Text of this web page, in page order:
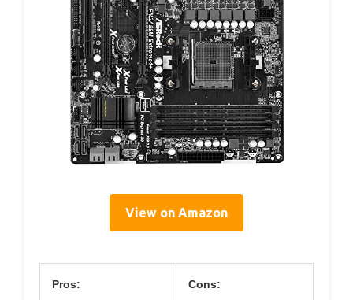
View on Amazon
Pros: Cons: